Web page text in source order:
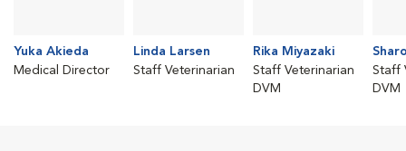
Yuka Akieda
Medical Director
Linda Larsen
Staff Veterinarian
Rika Miyazaki
Staff Veterinarian
DVM
Staff
DVM